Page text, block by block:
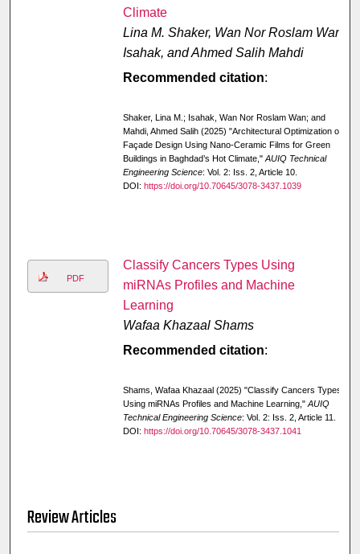
Climate
Lina M. Shaker, Wan Nor Roslam Wan
Isahak, and Ahmed Salih Mahdi
Recommended citation:
Shaker, Lina M.; Isahak, Wan Nor Roslam Wan; and
Mahdi, Ahmed Salih (2025) "Architectural Optimization of
Façade Design Using Nano-Ceramic Films for Green
Buildings in Baghdad’s Hot Climate," AUIQ Technical
Engineering Science: Vol. 2: Iss. 2, Article 10.
DOI: https://doi.org/10.70645/3078-3437.1039
PDF
Classify Cancers Types Using
miRNAs Profiles and Machine
Learning
Wafaa Khazaal Shams
Recommended citation:
Shams, Wafaa Khazaal (2025) "Classify Cancers Types
Using miRNAs Profiles and Machine Learning," AUIQ
Technical Engineering Science: Vol. 2: Iss. 2, Article 11.
DOI: https://doi.org/10.70645/3078-3437.1041
Review Articles